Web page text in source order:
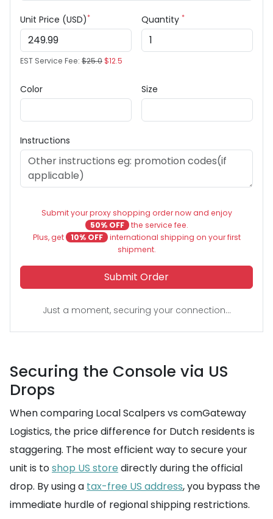
Unit Price (USD)*
EST Service Fee: $25.0$12.5
Quantity *
Color Size
Instructions
Submit your proxy shopping order now and enjoy
50% OFF the service fee.
Plus, get
10% OFF international shipping on your first
shipment.
Submit Order
Just a moment, securing your connection...
Securing the Console via US
Drops
When comparing Local Scalpers vs comGateway
Logistics, the price difference for Dutch residents is
staggering. The most efficient way to secure your
unit is toshop US store directly during the official
drop. By using a tax-free US address, you bypass the
immediate hurdle of regional shipping restrictions.